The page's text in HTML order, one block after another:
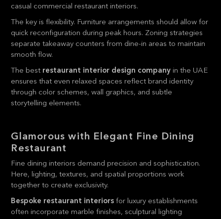
casual commercial restaurant interiors.
The key is flexibility. Furniture arrangements should allow for
quick reconfiguration during peak hours. Zoning strategies
separate takeaway counters from dine-in areas to maintain
smooth flow.
The best restaurant interior design company in the UAE
ensures that even relaxed spaces reflect brand identity
through color schemes, wall graphics, and subtle
storytelling elements.
Glamorous with Elegant Fine Dining
Restaurant
Fine dining interiors demand precision and sophistication.
Here, lighting, textures, and spatial proportions work
together to create exclusivity.
Bespoke restaurant interiors for luxury establishments
often incorporate marble finishes, sculptural lighting